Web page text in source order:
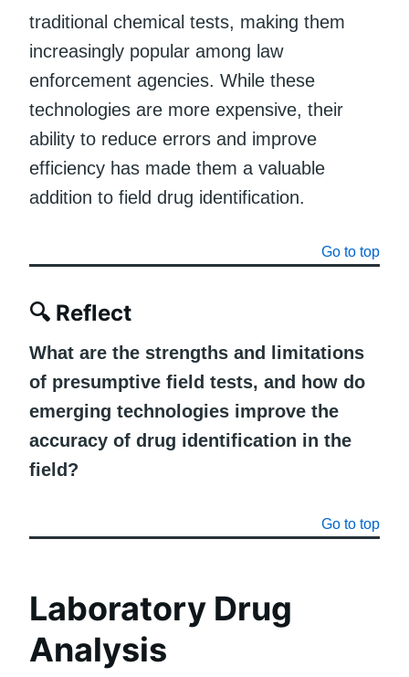
traditional chemical tests, making them
increasingly popular among law
enforcement agencies. While these
technologies are more expensive, their
ability to reduce errors and improve
efficiency has made them a valuable
addition to field drug identification.
Go to top
🔍 Reflect
What are the strengths and limitations
of presumptive field tests, and how do
emerging technologies improve the
accuracy of drug identification in the
field?
Go to top
Laboratory Drug
Analysis